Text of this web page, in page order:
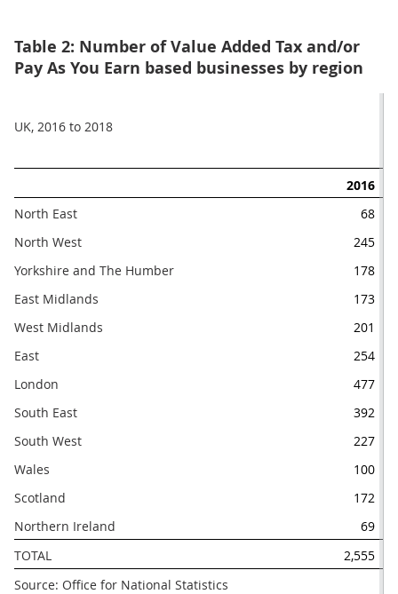
Table 2: Number of Value Added Tax and/or
Pay As You Earn based businesses by region
UK, 2016 to 2018
2016
North East
68
North West
245
Yorkshire and The Humber
178
East Midlands
173
West Midlands
201
East
254
London
477
South East
392
South West
227
Wales
100
Scotland
172
Northern Ireland
69
TOTAL
2,555
Source: Office for National Statistics